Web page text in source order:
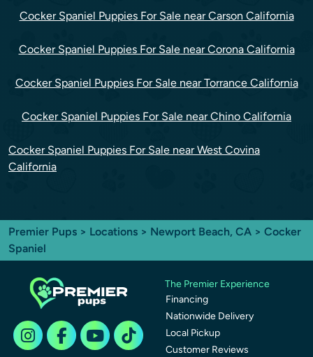
Cocker Spaniel Puppies For Sale near Carson California
Cocker Spaniel Puppies For Sale near Corona California
Cocker Spaniel Puppies For Sale near Torrance California
Cocker Spaniel Puppies For Sale near Chino California
Cocker Spaniel Puppies For Sale near West Covina
California
Premier Pups > Locations > Newport Beach, CA > Cocker
Spaniel
The Premier Experience
Financing
Nationwide Delivery
Local Pickup
Customer Reviews